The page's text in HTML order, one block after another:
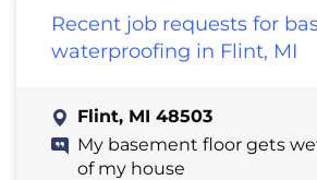
Recent job requests for
waterproofing in Flint, MI
Flint, MI 48503
My basement floor gets
of my house